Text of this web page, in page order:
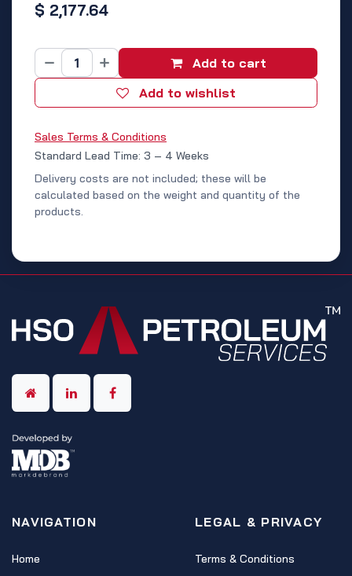
$ 2,177.64
Add to cart
Add to wishlist
Sales Terms & Conditions
Standard Lead Time: 3 – 4 Weeks
Delivery costs are not included; these will be
calculated based on the weight and quantity of the
products.
NAVIGATION
Home
LEGAL & PRIVACY
Terms & Conditions